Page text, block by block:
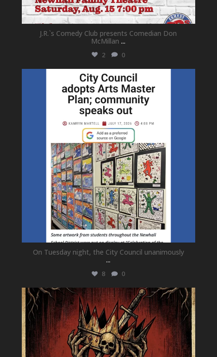
J.R.`s Comedy Club presents Comedian Don
McMillan ...
2 0
newhallfamilytheatre_41
Jul 18
On Tuesday night, the City Council unanimously
...
8 0
newhallfamilytheatre_41
Jul 15